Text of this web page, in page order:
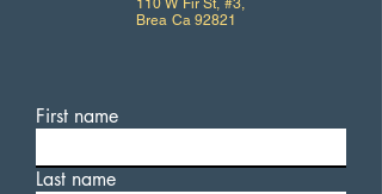
110 W Fir St, #3,
Brea Ca 92821
First name
Last name